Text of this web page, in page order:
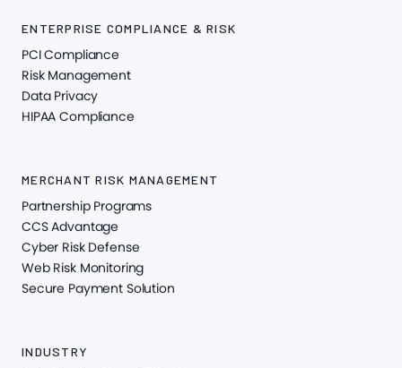
ENTERPRISE COMPLIANCE & RISK
PCI Compliance
Risk Management
Data Privacy
HIPAA Compliance
MERCHANT RISK MANAGEMENT
Partnership Programs
CCS Advantage
Cyber Risk Defense
Web Risk Monitoring
Secure Payment Solution
INDUSTRY